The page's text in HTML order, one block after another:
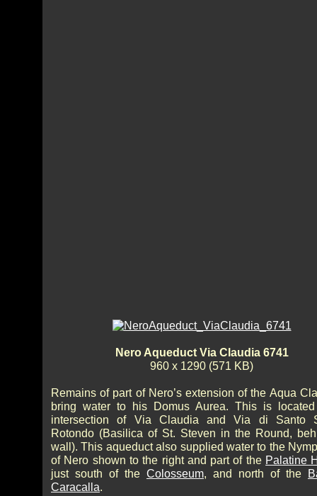
Nero Aqueduct Via Claudia 6741
960 x 1290 (571 KB)
Remains of part of Nero’s extension of the Aqua
bring water to his Domus Aurea. This is
intersection of Via Claudia and Via di Santo
Rotondo (Basilica of St. Steven in the Round,
wall). This aqueduct also supplied water to the
of Nero shown to the right and part of the Palatine
just south of the Colosseum, and north of the
Caracalla.